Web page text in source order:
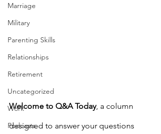
Marriage
Military
Parenting Skills
Relationships
Retirement
Uncategorized
Work
Podcasts
Welcome to Q&A Today, a column
designed to answer your questions